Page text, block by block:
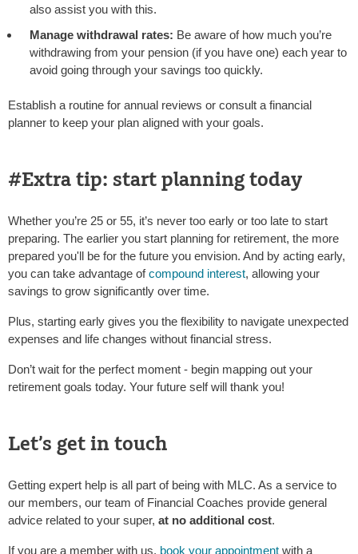
also assist you with this.
Manage withdrawal rates: Be aware of how much you’re
withdrawing from your pension (if you have one) each year to
avoid going through your savings too quickly.
Establish a routine for annual reviews or consult a financial
planner to keep your plan aligned with your goals.
#Extra tip: start planning today
Whether you’re 25 or 55, it’s never too early or too late to start
preparing. The earlier you start planning for retirement, the more
prepared you'll be for the future you envision. And by acting early,
you can take advantage ofcompound interest, allowing your
savings to grow significantly over time.
Plus, starting early gives you the flexibility to navigate unexpected
expenses and life changes without financial stress.
Don’t wait for the perfect moment - begin mapping out your
retirement goals today. Your future self will thank you!
Let’s get in touch
Getting expert help is all part of being with MLC. As a service to
our members, our team of Financial Coaches provide general
advice related to your super, at no additional cost.
If you are a member with us, book your appointment with a